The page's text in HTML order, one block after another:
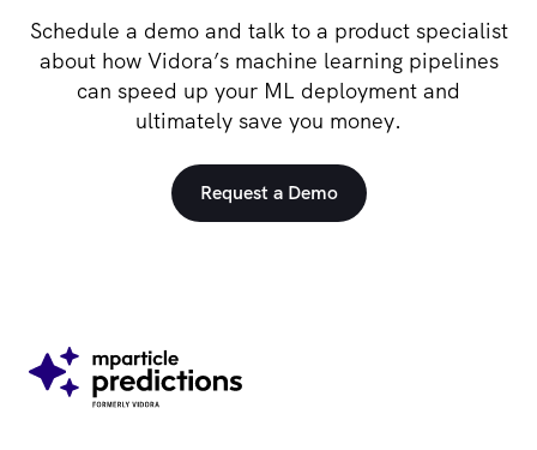
Schedule a demo and talk to a product specialist
about how Vidora’s machine learning pipelines
can speed up your ML deployment and
ultimately save you money.
Request a Demo